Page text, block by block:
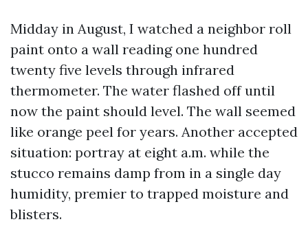
Midday in August, I watched a neighbor roll
paint onto a wall reading one hundred
twenty five levels through infrared
thermometer. The water flashed off until
now the paint should level. The wall seemed
like orange peel for years. Another accepted
situation: portray at eight a.m. while the
stucco remains damp from in a single day
humidity, premier to trapped moisture and
blisters.